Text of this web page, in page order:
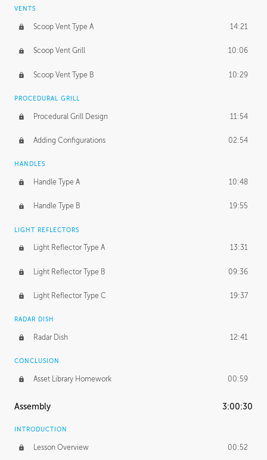
VENTS
Scoop Vent Type A 14:21
Scoop Vent Grill 10:06
Scoop Vent Type B 10:29
PROCEDURAL GRILL
Procedural Grill Design 11:54
Adding Configurations 02:54
HANDLES
Handle Type A 10:48
Handle Type B 19:55
LIGHT REFLECTORS
Light Reflector Type A 13:31
Light Reflector Type B 09:36
Light Reflector Type C 19:37
RADAR DISH
Radar Dish 12:41
CONCLUSION
Asset Library Homework 00:59
Assembly 3:00:30
INTRODUCTION
Lesson Overview 00:52